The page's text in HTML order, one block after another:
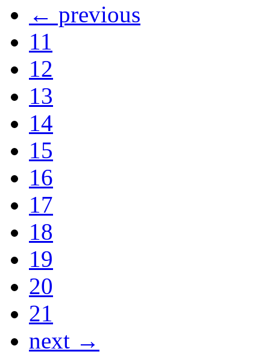
← previous
11
12
13
14
15
16
17
18
19
20
21
next →